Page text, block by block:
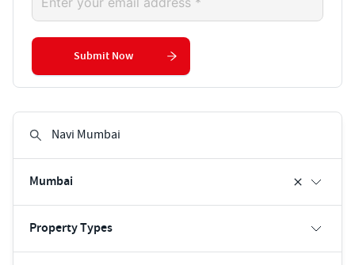
Mumbai
Property Types
Submit Now